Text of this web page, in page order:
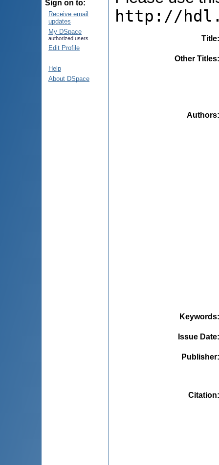
Sign on to:
Receive email
updates
My DSpace
authorized users
Edit Profile
Help
About DSpace
http://
Title
Other Titles
Authors
Keywords
Issue Date
Publisher
Citation